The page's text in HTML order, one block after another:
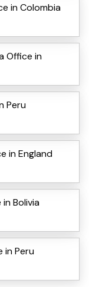
in Colombia
Office in
Peru
in England
Bolivia
in Peru